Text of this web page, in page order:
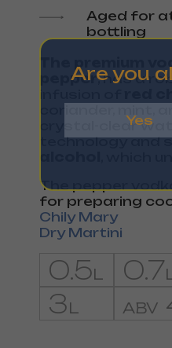
Aged for
bottling
The premium
pepper, has a
crystal-clear
technology and
The pepper
for preparing
Chily Mary
Dry Martini
0.5L 0.7L
3L ABV
Are you
Yes